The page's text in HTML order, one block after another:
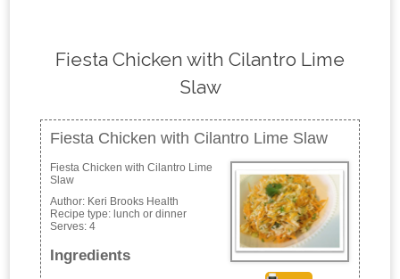
Fiesta Chicken with Cilantro Lime
Slaw
Fiesta Chicken with Cilantro Lime Slaw
Fiesta Chicken with Cilantro Lime
Slaw
Author: Keri Brooks Health
Recipe type:lunch or dinner
Serves:4
Ingredients